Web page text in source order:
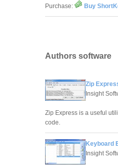
Purchase: Buy
Authors software
Zip
Insight
Zip Express is a useful
code.
Keyboard
Insight